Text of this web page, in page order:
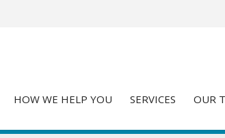
HOW WE HELP YOU SERVICES OUR